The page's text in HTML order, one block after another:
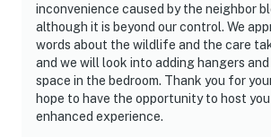
inconvenience caused by the neighbor
although it is beyond our control. We
words about the wildlife and the care
and we will look into adding hangers
space in the bedroom. Thank you for
hope to have the opportunity to host
enhanced experience.